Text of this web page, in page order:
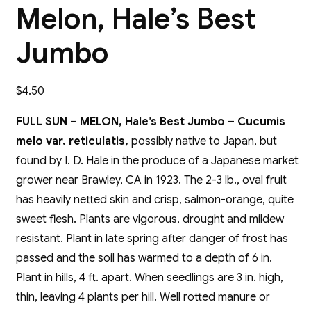
Melon, Hale’s Best
Jumbo
$4.50
FULL SUN – MELON, Hale’s Best Jumbo – Cucumis
melo var. reticulatis, possibly native to Japan, but
found by I. D. Hale in the produce of a Japanese market
grower near Brawley, CA in 1923. The 2-3 lb., oval fruit
has heavily netted skin and crisp, salmon-orange, quite
sweet flesh. Plants are vigorous, drought and mildew
resistant. Plant in late spring after danger of frost has
passed and the soil has warmed to a depth of 6 in.
Plant in hills, 4 ft. apart. When seedlings are 3 in. high,
thin, leaving 4 plants per hill. Well rotted manure or